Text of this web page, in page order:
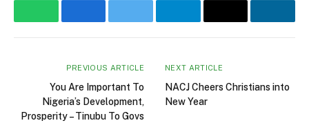
WhatsAppFacebookTwitter TelegramEmail
PREVIOUS ARTICLE
You Are Important To
Nigeria’s Development,
Prosperity – Tinubu To Govs
NEXT ARTICLE
NACJ Cheers Christians into
New Year